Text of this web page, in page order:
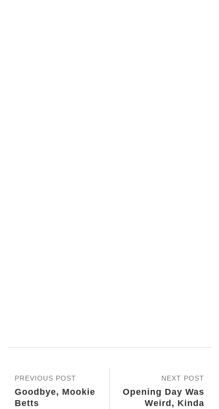
NEXT POST
Opening Day Was
Weird, Kinda
PREVIOUS POST
Goodbye, Mookie
Betts